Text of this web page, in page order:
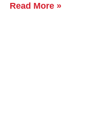
Read More »